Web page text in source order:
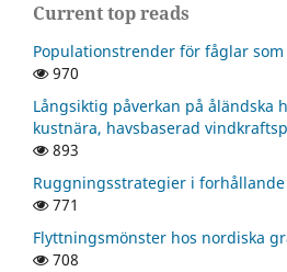
Current top reads
Populationstrender för fåglar
970
Långsiktig påverkan på åländska
kustnära, havsbaserad
893
Ruggningsstrategier i
771
Flyttningsmönster hos nordiska
708